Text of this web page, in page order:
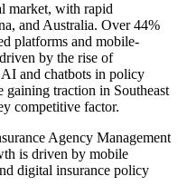
market, with rapid
and Australia. Over 44%
platforms and mobile-
by the rise of
and chatbots in policy
gaining traction in Southeast
competitive factor.
Agency Management
is driven by mobile
digital insurance policy